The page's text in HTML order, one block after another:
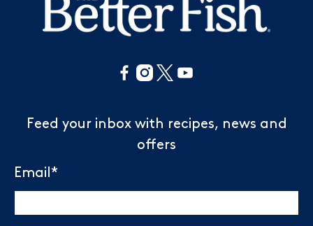
Feed your inbox with recipes, news and
offers
Email *